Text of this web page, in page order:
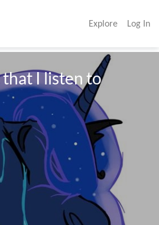
Explore Log In
that I listen to